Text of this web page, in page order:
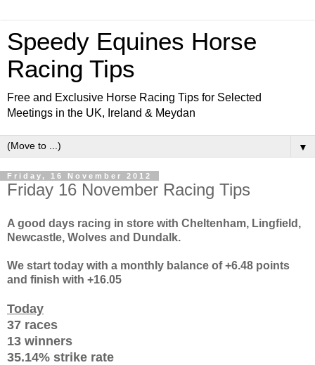
Speedy Equines Horse
Racing Tips
Free and Exclusive Horse Racing Tips for Selected
Meetings in the UK, Ireland & Meydan
▼
Friday, 16 November 2012
Friday 16 November Racing Tips
A good days racing in store with Cheltenham, Lingfield,
Newcastle, Wolves and Dundalk.
We start today with a monthly balance of +6.48 points
and finish with +16.05
Today
37 races
13 winners
35.14% strike rate